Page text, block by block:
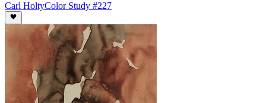
Carl HoltyColor Study #227